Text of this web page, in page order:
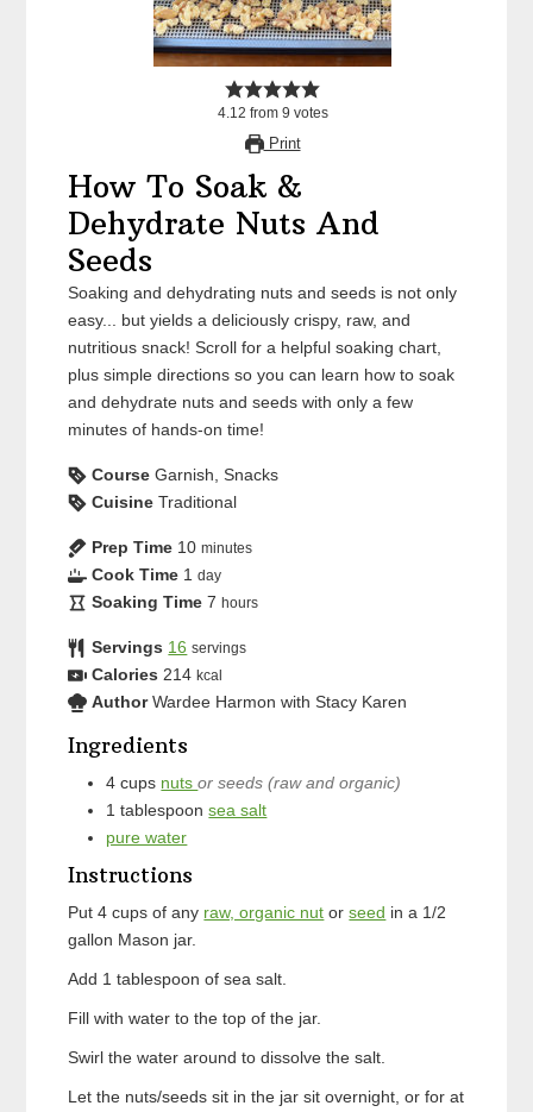
4.12 from 9 votes
Print
How To Soak &
Dehydrate Nuts And
Seeds
Soaking and dehydrating nuts and seeds is not only
easy... but yields a deliciously crispy, raw, and
nutritious snack! Scroll for a helpful soaking chart,
plus simple directions so you can learn how to soak
and dehydrate nuts and seeds with only a few
minutes of hands-on time!
Course Garnish, Snacks
Cuisine Traditional
Prep Time 10 minutes
Cook Time 1 day
Soaking Time 7 hours
Servings 16 servings
Calories 214 kcal
Author Wardee Harmon with Stacy Karen
Ingredients
4 cups nutsor seeds (raw and organic)
1 tablespoon sea salt
pure water
Instructions
Put 4 cups of any raw, organic nut orseed in a 1/2
gallon Mason jar.
Add 1 tablespoon of sea salt.
Fill with water to the top of the jar.
Swirl the water around to dissolve the salt.
Let the nuts/seeds sit in the jar sit overnight, or for at